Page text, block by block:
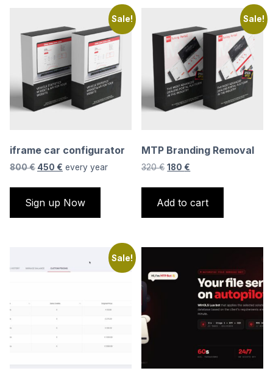
Sale!
iframe car configurator
800€ Original
800 €.
450 € Current
450 €.
every year
Sign up Now
Sale!
MTP Branding Removal
320€ Original
320 €.
180 €
180 €.
Add to cart
Sale!